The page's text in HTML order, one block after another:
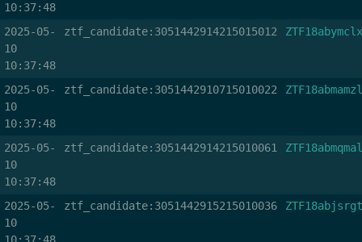
10:37:48
2025-05-
10
10:37:48
ztf_candidate:3051442914215015012 ZTF18abymclx
2025-05-
10
10:37:48
ztf_candidate:3051442910715010022 ZTF18abmamzl
2025-05-
10
10:37:48
ztf_candidate:3051442914215010061 ZTF18abmqmal
2025-05-
10
ztf_candidate:3051442915215010036 ZTF18abjsrgt